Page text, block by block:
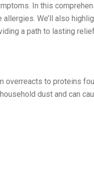
In this
We’ll also
a path to lasting
overreacts to proteins
dust and can